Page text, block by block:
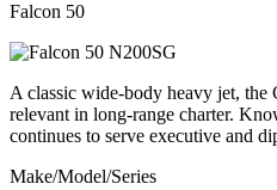
Falcon 50
A classic wide-body heavy jet, the
relevant in long-range charter.
continues to serve executive and
Make/Model/Series